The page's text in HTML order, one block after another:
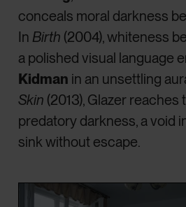
conceals moral darkness
In Birth (2004), whiteness
a polished visual language
Kidman in an unsettling
Skin (2013), Glazer reaches
predatory darkness, a void
sink without escape.